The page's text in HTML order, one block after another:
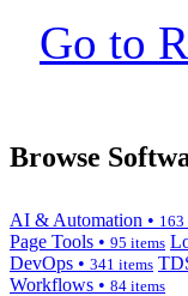
Go to
Browse
AI & Automation • 163
Page Tools • 95 items
DevOps • 341 items
Workflows • 84 items